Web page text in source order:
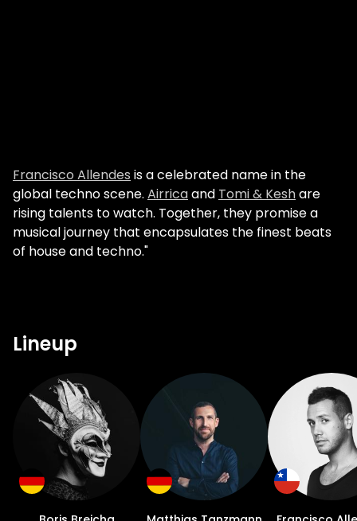
Francisco Allendes is a celebrated name in the
global techno scene. Airricaand Tomi & Keshare
rising talents to watch. Together, they promise a
musical journey that encapsulates the finest beats
of house and techno."
Lineup